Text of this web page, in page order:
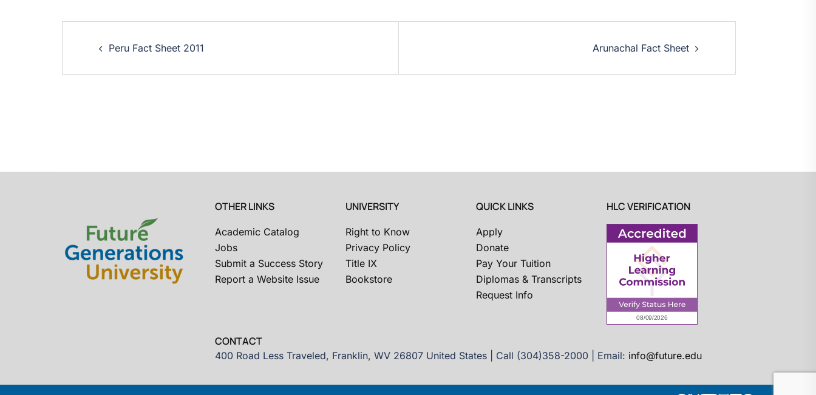
Peru Fact Sheet 2011 Arunachal Fact Sheet
OTHER LINKS
Academic Catalog
Jobs
Submit a Success Story
Report a Website Issue
UNIVERSITY
Right to Know
Privacy Policy
Title IX
Bookstore
QUICK LINKS
Apply
Donate
Pay Your Tuition
Diplomas & Transcripts
Request Info
HLC VERIFICATION
CONTACT
400 Road Less Traveled, Franklin, WV 26807 United States | Call (304)358-2000 | Email: info@future.edu